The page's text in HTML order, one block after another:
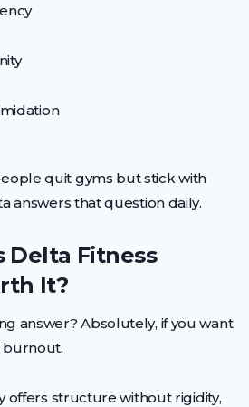
quit gyms but stick with
answers that question daily.
Delta Fitness
It?
answer? Absolutely, if you want
burnout.
offers structure without rigidity,